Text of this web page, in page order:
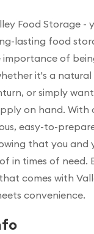
Food Storage -
lasting food
importance of
it's a natural
or simply
on hand. With
easy-to-
that you and
in times of need.
comes with
convenience.